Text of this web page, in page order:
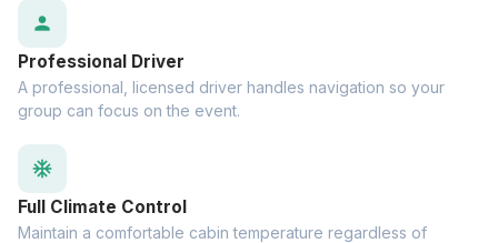
person
Professional Driver
A professional, licensed driver handles navigation so your
group can focus on the event.
ac_unit
Full Climate Control
Maintain a comfortable cabin temperature regardless of